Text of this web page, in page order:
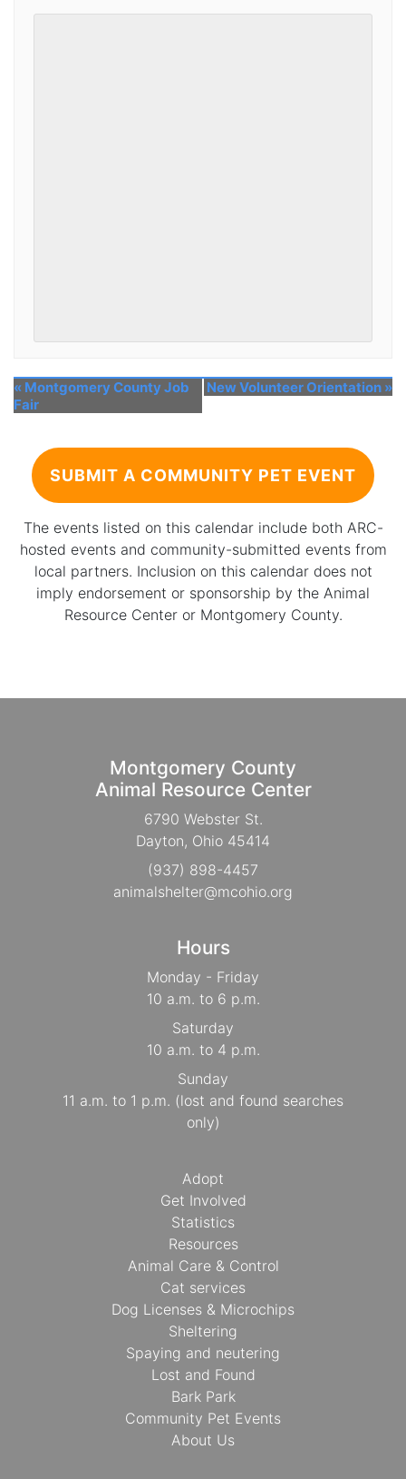
« Montgomery County Job
Fair
New Volunteer Orientation »
SUBMIT A COMMUNITY PET EVENT
The events listed on this calendar include both ARC-
hosted events and community-submitted events from
local partners. Inclusion on this calendar does not
imply endorsement or sponsorship by the Animal
Resource Center or Montgomery County.
Montgomery County
Animal Resource Center
6790 Webster St.
Dayton, Ohio 45414
(937) 898-4457
animalshelter@mcohio.org
Hours
Monday - Friday
10 a.m. to 6 p.m.
Saturday
10 a.m. to 4 p.m.
Sunday
11 a.m. to 1 p.m. (lost and found searches
only)
Adopt
Get Involved
Statistics
Resources
Animal Care & Control
Cat services
Dog Licenses & Microchips
Sheltering
Spaying and neutering
Lost and Found
Bark Park
Community Pet Events
About Us